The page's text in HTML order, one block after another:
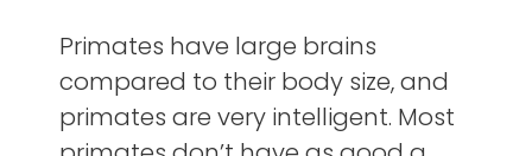
Primates have large brains
compared to their body size, and
primates are very intelligent. Most